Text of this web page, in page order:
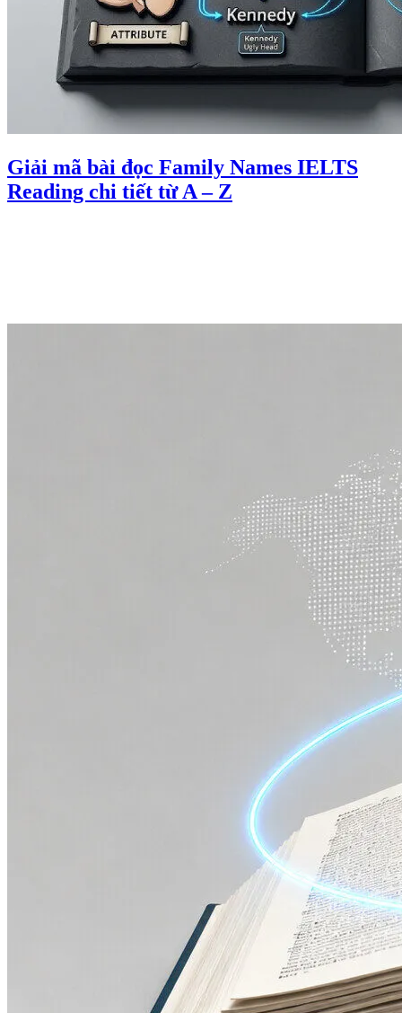
Giải mã bài đọc Family Names IELTS
Reading chi tiết từ A – Z